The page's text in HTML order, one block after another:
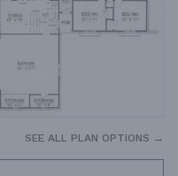
SEE ALL PLAN OPTIONS →